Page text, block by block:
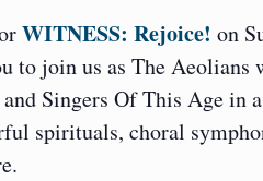
WITNESS: Rejoice! on
to join us as The
Singers Of This Age
spirituals, choral